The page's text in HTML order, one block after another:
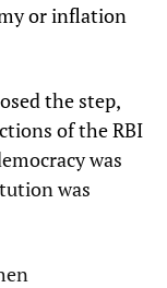
or inflation
the step,
of the RBI
was
was